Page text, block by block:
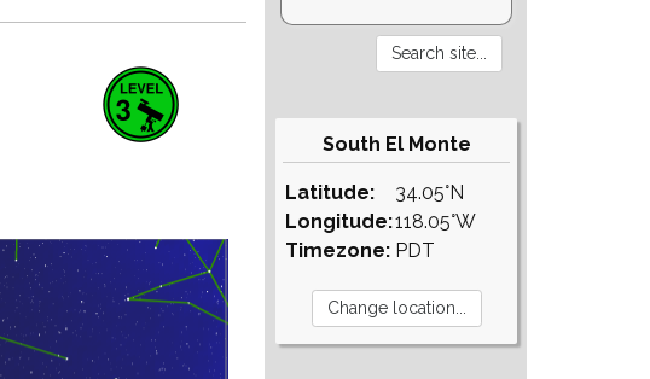
South El Monte
Latitude:
Longitude:
Timezone:
34.05°N
118.05°W
PDT